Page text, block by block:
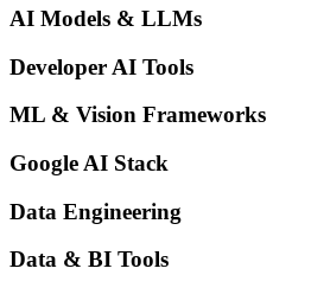
AI Models & LLMs
Developer AI Tools
ML & Vision Frameworks
Google AI Stack
Data Engineering
Data & BI Tools